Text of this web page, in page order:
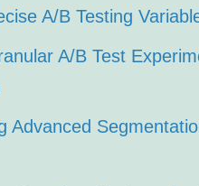
A/B Testing
A/B Test
Advanced